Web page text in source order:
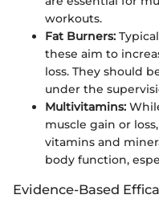
workouts.
Fat Burners:
these aim to
loss. They should
under the
Multivitamins:
muscle gain or
vitamins and
body function,
Evidence-Based